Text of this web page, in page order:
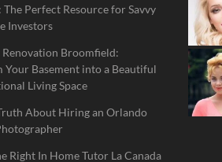
Perfect Resource for Savvy
Investors
Renovation Broomfield:
Your Basement into a Beautiful
Living Space
About Hiring an Orlando
Right In Home Tutor La Canada